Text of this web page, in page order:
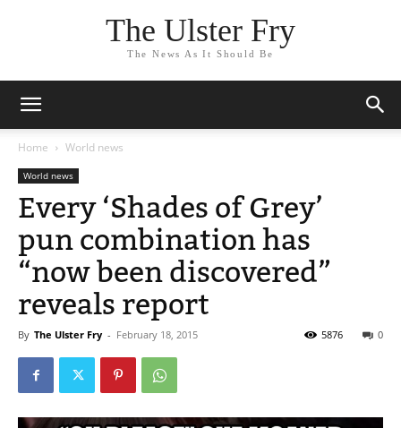
The Ulster Fry
The News As It Should Be
Home World news
World news
Every ‘Shades of Grey’
pun combination has
“now been discovered”
reveals report
By The Ulster Fry - February 18, 2015 0
5876